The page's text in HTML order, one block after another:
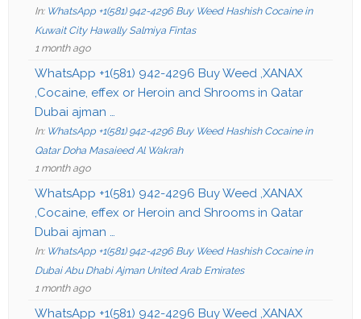
In: WhatsApp +1(581) 942-4296 Buy Weed Hashish Cocaine in
Kuwait City Hawally Salmiya Fintas
1 month ago
WhatsApp +1(581) 942-4296 Buy Weed ,XANAX
,Cocaine, effex or Heroin and Shrooms in Qatar
Dubai ajman …
In: WhatsApp +1(581) 942-4296 Buy Weed Hashish Cocaine in
Qatar Doha Masaieed Al Wakrah
1 month ago
WhatsApp +1(581) 942-4296 Buy Weed ,XANAX
,Cocaine, effex or Heroin and Shrooms in Qatar
Dubai ajman …
In: WhatsApp +1(581) 942-4296 Buy Weed Hashish Cocaine in
Dubai Abu Dhabi Ajman United Arab Emirates
1 month ago
WhatsApp +1(581) 942-4296 Buy Weed ,XANAX